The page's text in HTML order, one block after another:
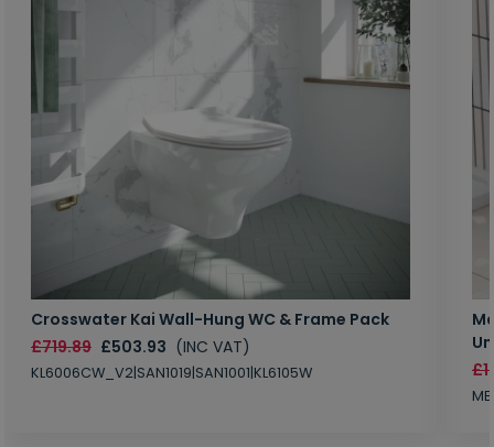
Crosswater Kai Wall-Hung WC & Frame Pack
£719.89 £503.93 (INC VAT)
KL6006CW_V2|SAN1019|SAN1001|KL6105W